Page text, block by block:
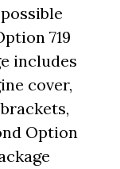
719
includes
cover,
Option